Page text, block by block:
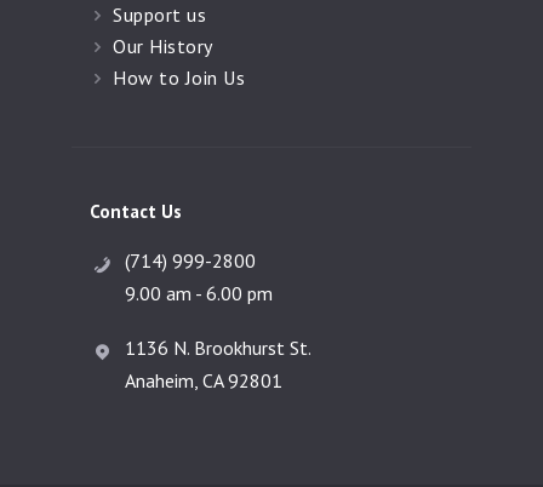
Support us
Our History
How to Join Us
Contact Us
(714) 999-2800
9.00 am - 6.00 pm
1136 N. Brookhurst St.
Anaheim, CA 92801